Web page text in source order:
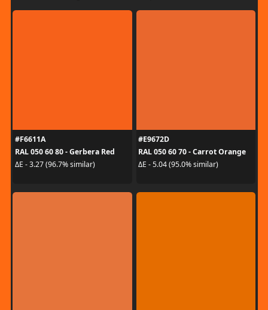
#F6611A
RAL 050 60 80 - Gerbera Red
ΔE - 3.27 (96.7% similar)
#E9672D
RAL 050 60 70 - Carrot Orange
ΔE - 5.04 (95.0% similar)